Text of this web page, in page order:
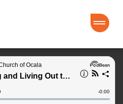
News Church of Ocala